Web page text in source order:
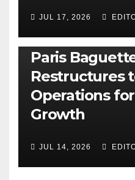
JUL 17, 2026
BUSINESS GENERAL
Paris
Restructures
Operations
Growth
JUL 14, 2026